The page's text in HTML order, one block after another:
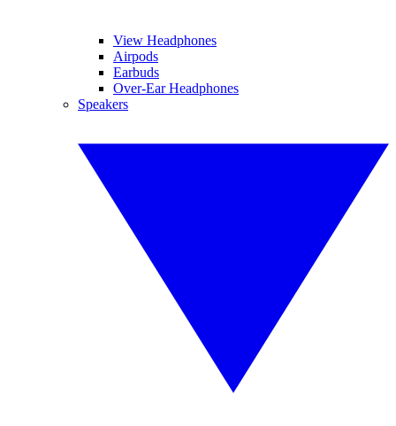
View Headphones
Airpods
Earbuds
Over-Ear Headphones
Speakers